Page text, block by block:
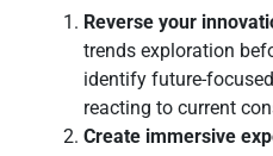
Reverse your
trends exploration
identify future-
reacting to current
Create immersive